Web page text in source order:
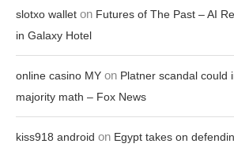
slotxo wallet on Futures of The Past – AI
in Galaxy Hotel
online casino MY on Platner scandal could
majority math – Fox News
kiss918 android on Egypt takes on